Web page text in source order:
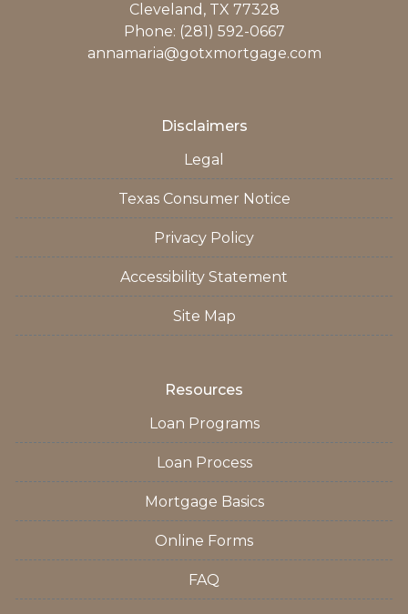
Cleveland, TX 77328
Phone: (281) 592-0667
annamaria@gotxmortgage.com
Disclaimers
Legal
Texas Consumer Notice
Privacy Policy
Accessibility Statement
Site Map
Resources
Loan Programs
Loan Process
Mortgage Basics
Online Forms
FAQ